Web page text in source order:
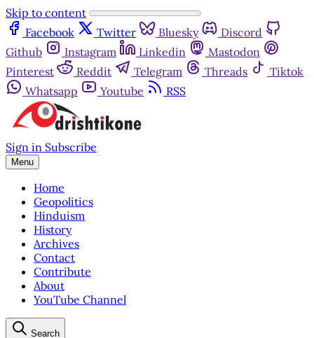
Skip to content
Facebook
Twitter Bluesky
Discord
Github
Instagram Linkedin
Mastodon
Pinterest
Reddit Telegram Threads
Tiktok
Whatsapp
Youtube RSS
Sign in Subscribe
Menu
Home
Geopolitics
Hinduism
History
Archives
Contact
Contribute
About
YouTube Channel
Search